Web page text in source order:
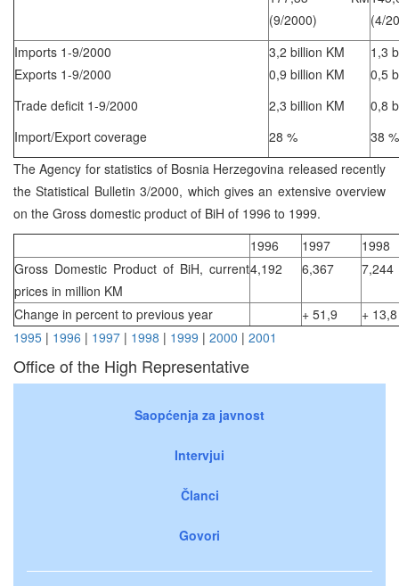
(9/2000)
(4/
Imports 1-9/2000
Exports 1-9/2000
Trade deficit 1-9/2000
Import/Export coverage
3,2 billion KM
0,9 billion KM
2,3 billion KM
28 %
1,3
0,5
0,8
38 %
The Agency for statistics of Bosnia Herzegovina released recently
the Statistical Bulletin 3/2000, which gives an extensive overview
on the Gross domestic product of BiH of 1996 to 1999.
1996
1997
1998
Gross Domestic Product of BiH, current
prices in million KM
4,192 6,367 7,244
Change in percent to previous year + 51,9
+ 13,8
1995 | 1996 | 1997 | 1998 | 1999 | 2000 | 2001
Office of the High Representative
Saopćenja za javnost
Intervjui
Članci
Govori